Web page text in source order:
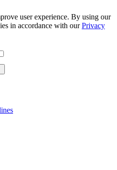
user experience. By using our
in accordance with ourPrivacy